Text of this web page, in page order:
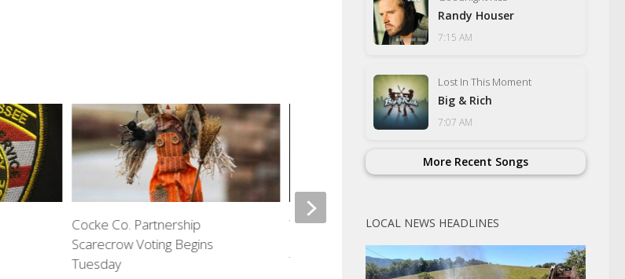
Cocke Co. Partnership
Scarecrow Voting Begins
Tuesday
Welfare Check Leads To Arrest
Mayor Crystal
At Legislative
Randy Houser
7:15 AM
Lost In This Moment
Big & Rich
7:07 AM
More Recent Songs
LOCAL NEWS HEADLINES